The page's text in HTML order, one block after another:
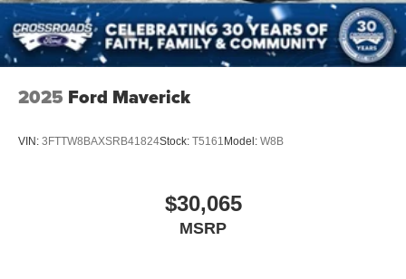
2025 Ford Maverick
VIN: 3FTTW8BAXSRB41824Stock: T5161 Model: W8B
$30,065
MSRP